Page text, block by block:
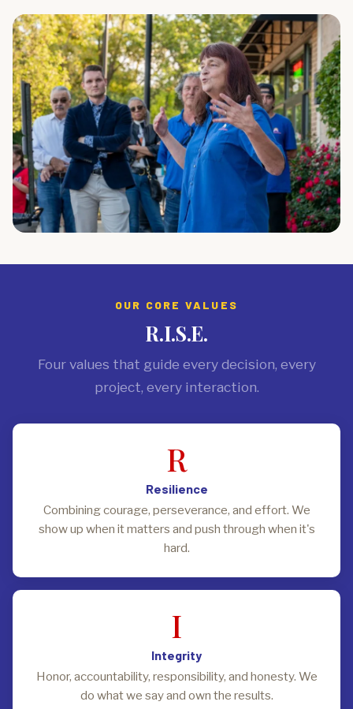
OUR CORE VALUES
R.I.S.E.
Four values that guide every decision, every
project, every interaction.
R
Resilience
Combining courage, perseverance, and effort. We
show up when it matters and push through when it's
hard.
I
Integrity
Honor, accountability, responsibility, and honesty. We
do what we say and own the results.